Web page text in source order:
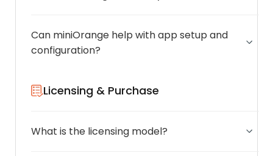
Can miniOrange help with app setup and
configuration?
Licensing & Purchase
What is the licensing model?